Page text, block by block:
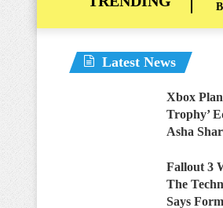
Latest News
Xbox
Trophy’
Asha
Fallout 3
The
Says